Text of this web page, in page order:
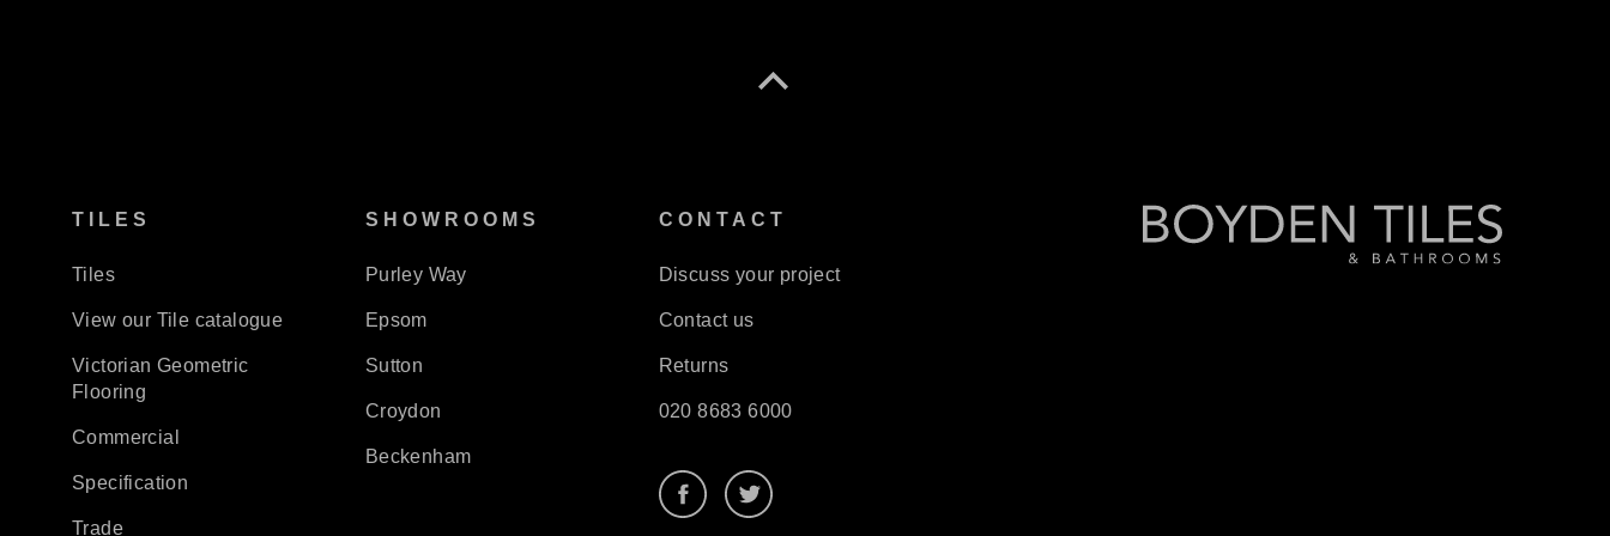
TILES
Tiles
View our Tile catalogue
Victorian Geometric
Flooring
Commercial
Specification
Trade
SHOWROOMS
Purley Way
Epsom
Sutton
Croydon
Beckenham
CONTACT
Discuss your project
Contact us
Returns
020 8683 6000